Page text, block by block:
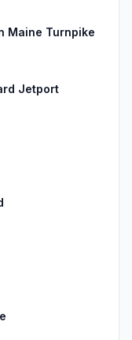
Maine Turnpike
Jetport